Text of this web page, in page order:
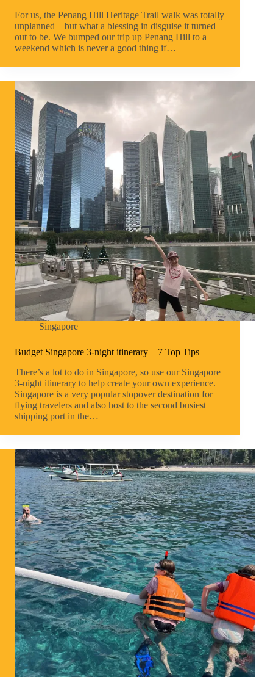
For us, the Penang Hill Heritage Trail walk was totally
unplanned – but what a blessing in disguise it turned
out to be. We bumped our trip up Penang Hill to a
weekend which is never a good thing if…
Singapore
Budget Singapore 3-night itinerary – 7 Top Tips
There’s a lot to do in Singapore, so use our Singapore
3-night itinerary to help create your own experience.
Singapore is a very popular stopover destination for
flying travelers and also host to the second busiest
shipping port in the…